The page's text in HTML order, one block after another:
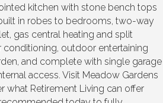
kitchen with stone bench tops
in robes to bedrooms, two-way
gas central heating and split
outdoor entertaining
and complete with single garage
access. Visit Meadow Gardens
what Retirement Living can offer